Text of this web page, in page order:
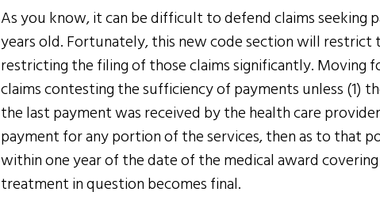
As you know, it can be difficult to defend claims seeking
years old. Fortunately, this new code section will
restricting the filing of those claims significantly. Moving
claims contesting the sufficiency of payments unless (1)
the last payment was received by the health care
payment for any portion of the services, then as to that
within one year of the date of the medical award
treatment in question becomes final.